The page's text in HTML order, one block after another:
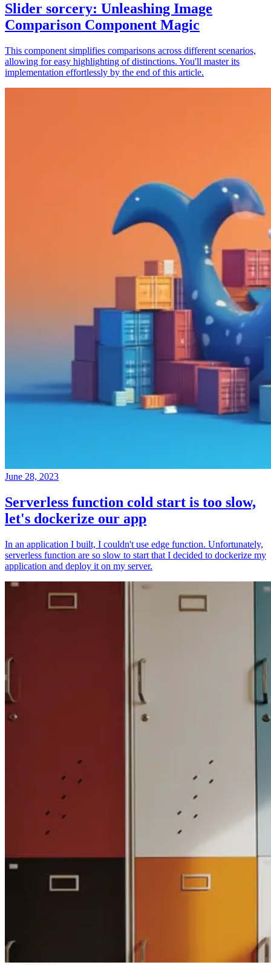
Slider sorcery: Unleashing Image
Comparison Component Magic
This component simplifies comparisons across different scenarios,
allowing for easy highlighting of distinctions. You'll master its
implementation effortlessly by the end of this article.
June 28, 2023
Serverless function cold start is too slow,
let's dockerize our app
In an application I built, I couldn't use edge function. Unfortunately,
serverless function are so slow to start that I decided to dockerize my
application and deploy it on my server.